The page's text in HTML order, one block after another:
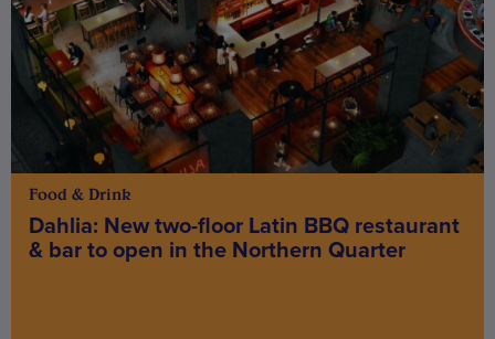
Food & Drink
Dahlia: New two-floor Latin BBQ restaurant
& bar to open in the Northern Quarter